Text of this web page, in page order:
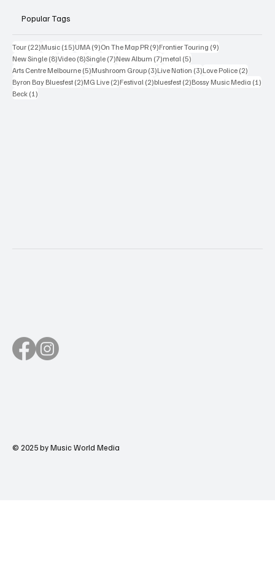
Popular Tags
Tour (22)22 posts
Music (15)15 posts
UMA (9)9 posts
On The Map PR (9)9 posts
Frontier Touring (9)
New Single (8)8 posts
Video (8)8 posts
Single (7)7 posts
New Album (7)7 posts
metal (5)
Arts Centre Melbourne (5)5 posts
Mushroom Group (3)3 posts
Live Nation (3)3 posts
Love Police (2)
Byron Bay Bluesfest (2)2 posts
MG Live (2)2 posts
Festival (2)2 posts
bluesfest (2)2 posts
Bossy Music Media (1)
Beck (1)
© 2025 by Music World Media